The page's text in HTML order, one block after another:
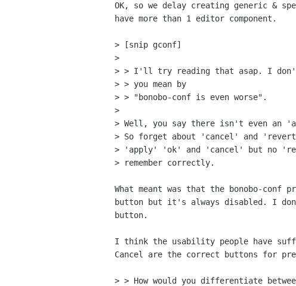
OK, so we delay creating generic &
have more than 1 editor component.
> [snip gconf]
>
> > I'll try reading that asap. I don't
> > you mean by
> > "bonobo-conf is even worse".
>
> Well, you say there isn't even an
> So forget about 'cancel' and 'revert'
> 'apply' 'ok' and 'cancel' but no
> remember correctly.
What meant was that the bonobo-conf
button but it's always disabled. I
button.
I think the usability people have
Cancel are the correct buttons for
> > How would you differentiate